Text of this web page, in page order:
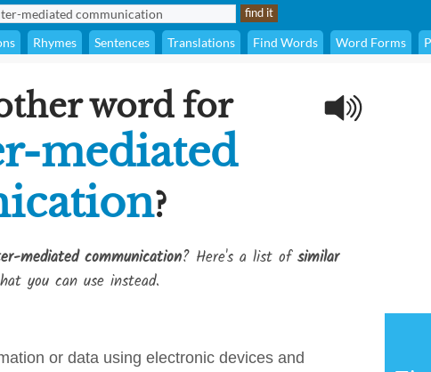
Rhymes Sentences Translations Find Words Word Forms
word for
mediated
?
mediated communication? Here's a list ofsimilar
you can use instead.
or data using electronic devices and